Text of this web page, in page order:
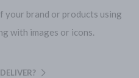
your brand or products using
with images or icons.